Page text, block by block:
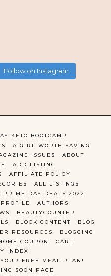
Follow on Instagram
KETO BOOTCAMP
A GIRL WORTH SAVING
ISSUES
ABOUT
ADD LISTING
AFFILIATE POLICY
ALL LISTINGS
PRIME DAY DEALS 2022
AUTHORS
BEAUTYCOUNTER
BLOCK CONTENT
BLOG
RESOURCES
BLOGGING
COUPON
CART
INDEX
FREE MEAL PLAN!
SOON PAGE